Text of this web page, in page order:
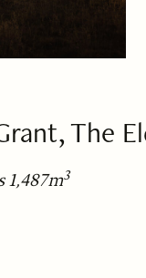
The
1,487m3